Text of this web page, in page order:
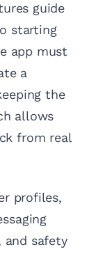
guide
starting
app must
a
the
allows
from real
profiles,
and safety